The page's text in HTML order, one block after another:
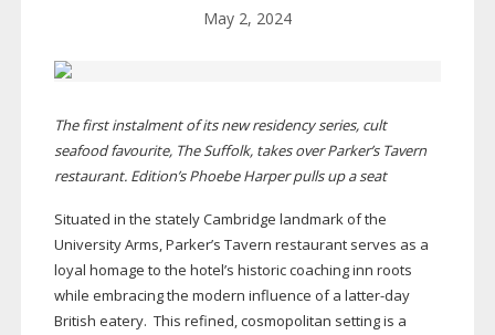
May 2, 2024
The first instalment of its new residency series, cult
seafood favourite, The Suffolk, takes over Parker’s Tavern
restaurant. Edition’s Phoebe Harper pulls up a seat
Situated in the stately Cambridge landmark of the
University Arms, Parker’s Tavern restaurant serves as a
loyal homage to the hotel’s historic coaching inn roots
while embracing the modern influence of a latter-day
British eatery. This refined, cosmopolitan setting is a